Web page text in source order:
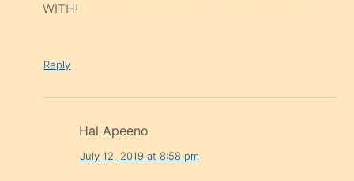
WITH!
Reply
Hal Apeeno
July 12, 2019 at 8:58 pm